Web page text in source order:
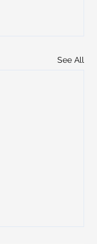
See All